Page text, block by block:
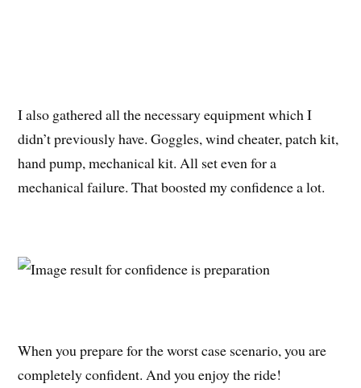
I also gathered all the necessary equipment which I
didn’t previously have. Goggles, wind cheater, patch kit,
hand pump, mechanical kit. All set even for a
mechanical failure. That boosted my confidence a lot.
When you prepare for the worst case scenario, you are
completely confident. And you enjoy the ride!